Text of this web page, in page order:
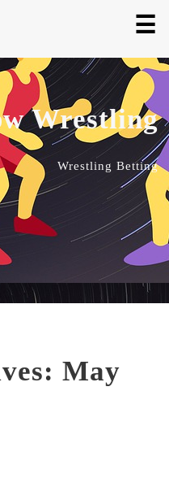
☰
Wrestling
Wrestling Betting
May